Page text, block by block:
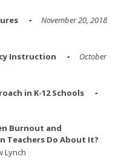
November 20, 2018
Instruction
October
in K-12 Schools
Burnout and
Teachers Do About It?
Lynch